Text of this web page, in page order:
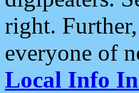
right.
everyone of
Local Info